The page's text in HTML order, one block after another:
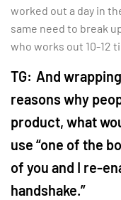
worked out a day in
same need to break
who works out 10-12
TG: And
reasons why
product, what
use “one of the
of you and I re-
handshake.”